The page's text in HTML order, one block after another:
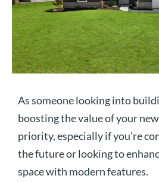
As someone looking into
boosting the value of your
priority, especially if you’re
the future or looking to
space with modern features.